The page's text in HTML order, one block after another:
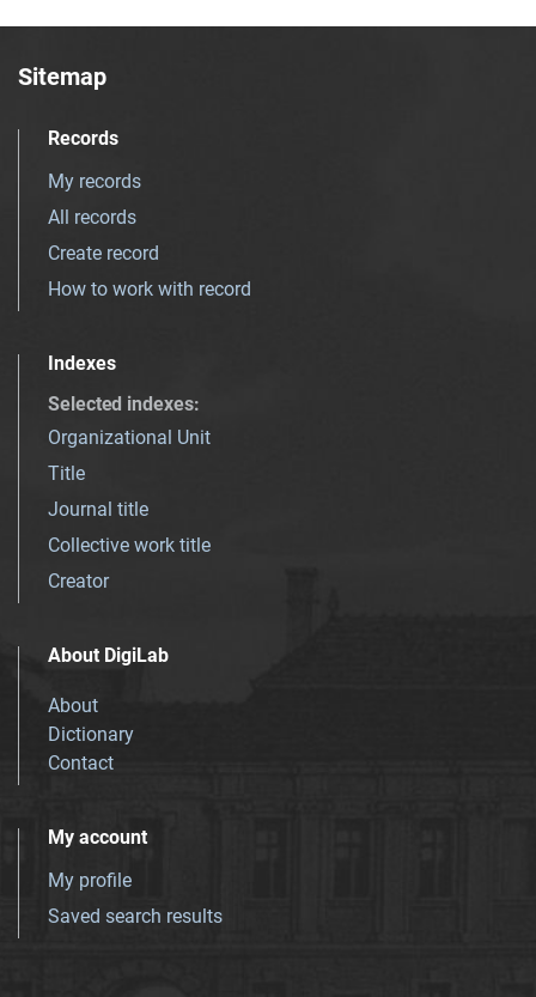
Sitemap
Records
My records
All records
Create record
How to work with record
Indexes
Selected indexes:
Organizational Unit
Title
Journal title
Collective work title
Creator
About DigiLab
About
Dictionary
Contact
My account
My profile
Saved search results